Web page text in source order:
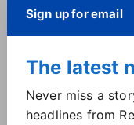
have access to in-
to be more easily
New tool from
cold leads:
Tech
Sign up for email
The latest
Never miss a
headlines from